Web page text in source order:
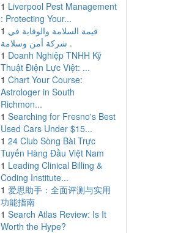
1 Liverpool Pest Management
: Protecting Your...
1 قيمة السلامة والوقاية في
شركة أمن وسلامة .
1 Doanh Nghiệp TNHH Kỹ
Thuật Điện Lực Việt: ...
1 Chart Your Course:
Astrologer in South
Richmon...
1 Searching for Fresno's Best
Used Cars Under $15...
1 24 Club Sòng Bài Trực
Tuyến Hàng Đầu Việt Nam
1 Leading Clinical Billing &
Coding Institute...
1 爱思助手：全面评测与实用
功能指南
1 Search Atlas Review: Is It
Worth the Hype?